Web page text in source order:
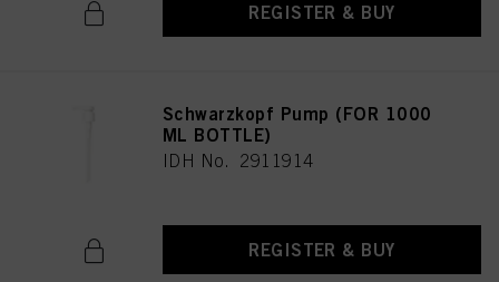
REGISTER & BUY
Schwarzkopf Pump (FOR 1000
ML BOTTLE)
IDH No. 2911914
REGISTER & BUY